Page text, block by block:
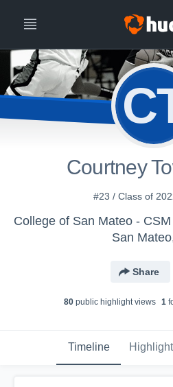
Courtney
#23 / Class of
San
Share
80 public highlight views 1
Timeline